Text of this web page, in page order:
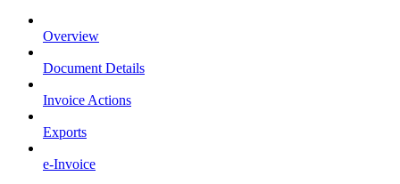
Overview
Document Details
Invoice Actions
Exports
e-Invoice